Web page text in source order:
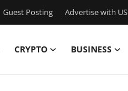
Guest Posting Advertise with US
CRYPTO BUSINESS